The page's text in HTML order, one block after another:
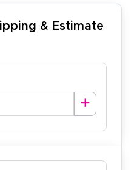
& Estimate